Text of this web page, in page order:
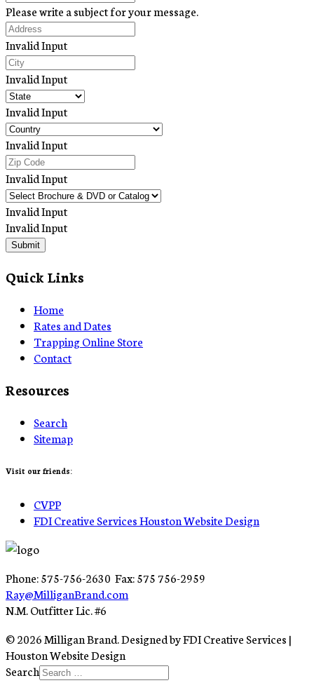
Please write a subject for your message.
Invalid Input
Invalid Input
Invalid Input
Invalid Input
Invalid Input
Invalid Input
Invalid Input
Submit
Quick Links
Home
Rates and Dates
Trapping Online Store
Contact
Resources
Search
Sitemap
Visit our friends:
CVPP
FDI Creative Services Houston Website Design
Phone: 575-756-2630 Fax: 575 756-2959
Ray@MilliganBrand.com
N.M. Outfitter Lic. #6
© 2026 Milligan Brand. Designed by FDI Creative Services |
Houston Website Design
Search